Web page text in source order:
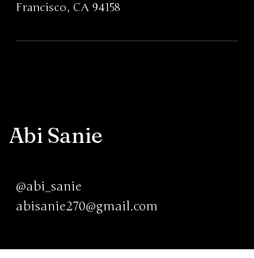
Francisco, CA 94158
Abi Sanie
@abi_sanie
abisanie270@gmail.com